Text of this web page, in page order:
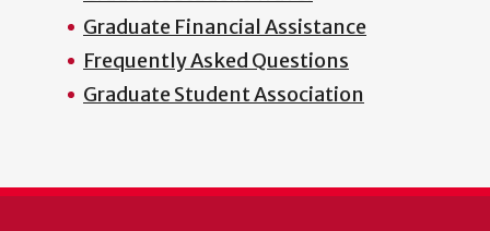
Graduate Financial Assistance
Frequently Asked Questions
Graduate Student Association